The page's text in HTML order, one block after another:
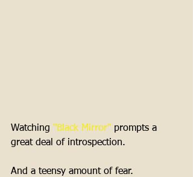
Watching "Black Mirror" prompts a
great deal of introspection.
And a teensy amount of fear.